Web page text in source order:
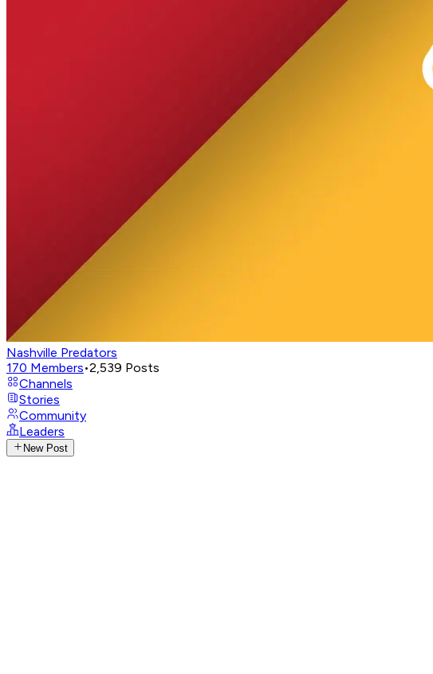
Nashville Predators
170 Members•2,539 Posts
Channels
Stories
Community
Leaders
New Post